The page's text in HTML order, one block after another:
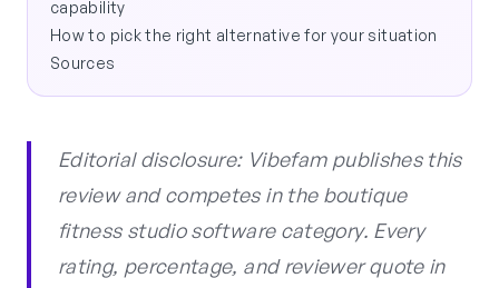
capability
How to pick the right alternative for your situation
Sources
Editorial disclosure: Vibefam publishes this
review and competes in the boutique
fitness studio software category. Every
rating, percentage, and reviewer quote in